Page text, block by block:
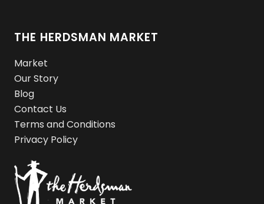
THE HERDSMAN MARKET
Market
Our Story
Blog
Contact Us
Terms and Conditions
Privacy Policy